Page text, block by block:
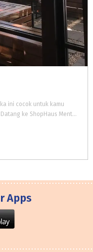
ini cocok untuk kamu
yang hobi nongkrong sama teman-teman. Datang ke ShopHaus Menteng kamu nggak perlu pusing untuk memilih mau makan besar, nyemil, atau ngopi karena di satu tempat kamu bisa mendapatkan semuanya.
Apps